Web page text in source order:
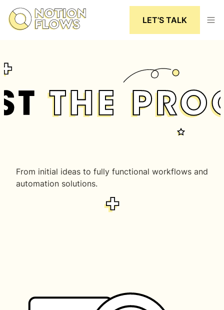
LET’S TALK
From initial ideas to fully functional workflows and
automation solutions.